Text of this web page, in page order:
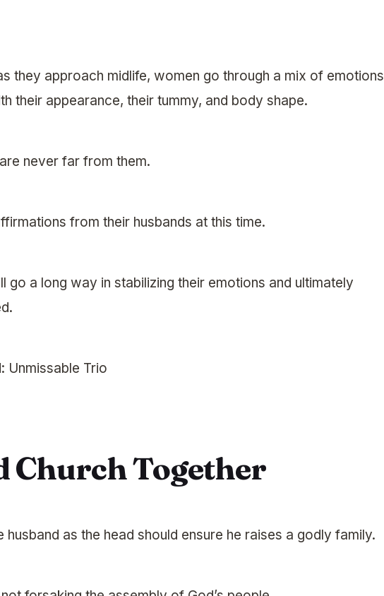
they approach midlife, women go through a mix of emotions
their appearance, their tummy, and body shape.
never far from them.
from their husbands at this time.
go a long way in stabilizing their emotions and ultimately
Unmissable Trio
Church Together
husband as the head should ensure he raises a godly family.